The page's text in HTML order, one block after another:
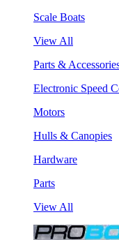
Scale Boats
View All
Parts &
Electronic Speed
Motors
Hulls & Canopies
Hardware
Parts
View All